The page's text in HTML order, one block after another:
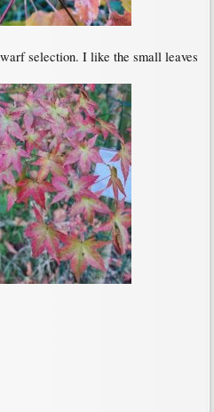
selection. I like the small leaves